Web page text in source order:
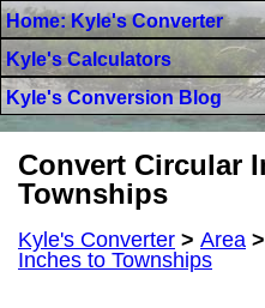
Home: Kyle's Converter
Kyle's Calculators
Kyle's Conversion Blog
Convert Circular
Townships
Kyle's Converter > Area >
Inches to Townships